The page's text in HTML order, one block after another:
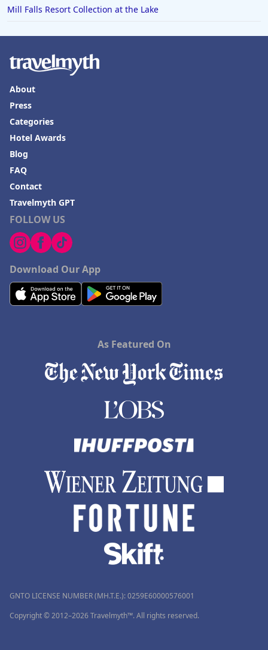
Mill Falls Resort Collection at the Lake
FOLLOW US
Download Our App
About
Press
Categories
Hotel Awards
Blog
FAQ
Contact
Travelmyth GPT
As Featured On
GNTO LICENSE NUMBER (MH.T.E.): 0259Ε60000576001
Copyright © 2012–2026 Travelmyth™. All rights reserved.